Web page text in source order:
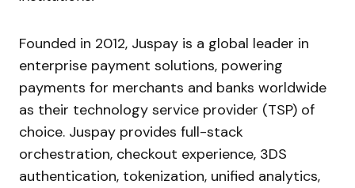
Founded in 2012, Juspay is a global leader in
enterprise payment solutions, powering
payments for merchants and banks worldwide
as their technology service provider (TSP) of
choice. Juspay provides full-stack
orchestration, checkout experience, 3DS
authentication, tokenization, unified analytics,